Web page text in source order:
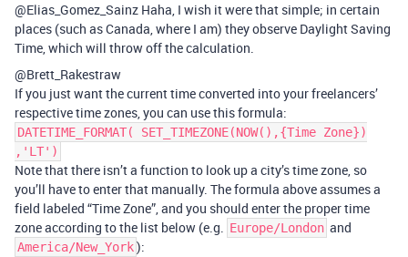
@Elias_Gomez_Sainz Haha, I wish it were that simple; in certain
places (such as Canada, where I am) they observe Daylight Saving
Time, which will throw off the calculation.
@Brett_Rakestraw
If you just want the current time converted into your freelancers’
respective time zones, you can use this formula:
DATETIME_FORMAT( SET_TIMEZONE(NOW(),{Time Zone})
,'LT')
Note that there isn’t a function to look up a city’s time zone, so
you’ll have to enter that manually. The formula above assumes a
field labeled “Time Zone”, and you should enter the proper time
zone according to the list below (e.g. Europe/London and
America/New_York):